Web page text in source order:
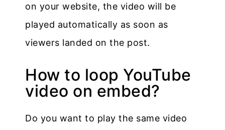
on your website, the video will be
played automatically as soon as
viewers landed on the post.
How to loop YouTube
video on embed?
Do you want to play the same video